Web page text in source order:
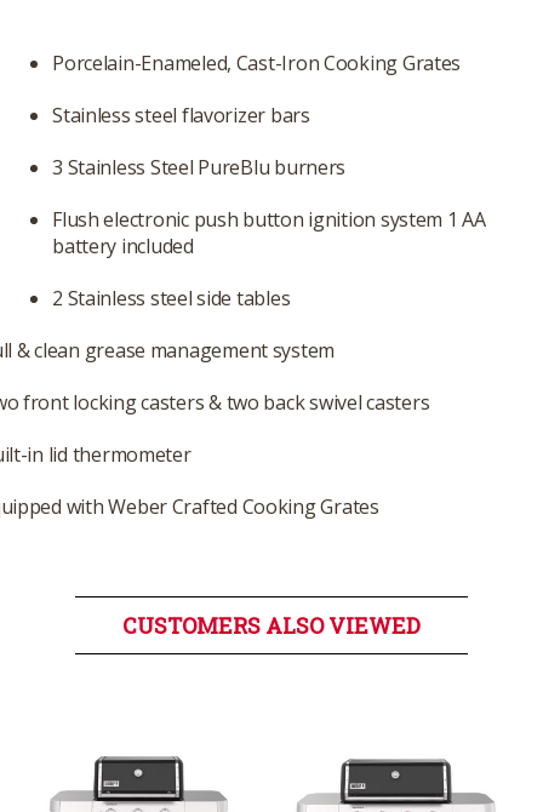
Porcelain-Enameled, Cast-Iron Cooking Grates
Stainless steel flavorizer bars
3 Stainless Steel PureBlu burners
Flush electronic push button ignition system 1 AA
battery included
2 Stainless steel side tables
& clean grease management system
front locking casters & two back swivel casters
in lid thermometer
with Weber Crafted Cooking Grates
CUSTOMERS ALSO VIEWED